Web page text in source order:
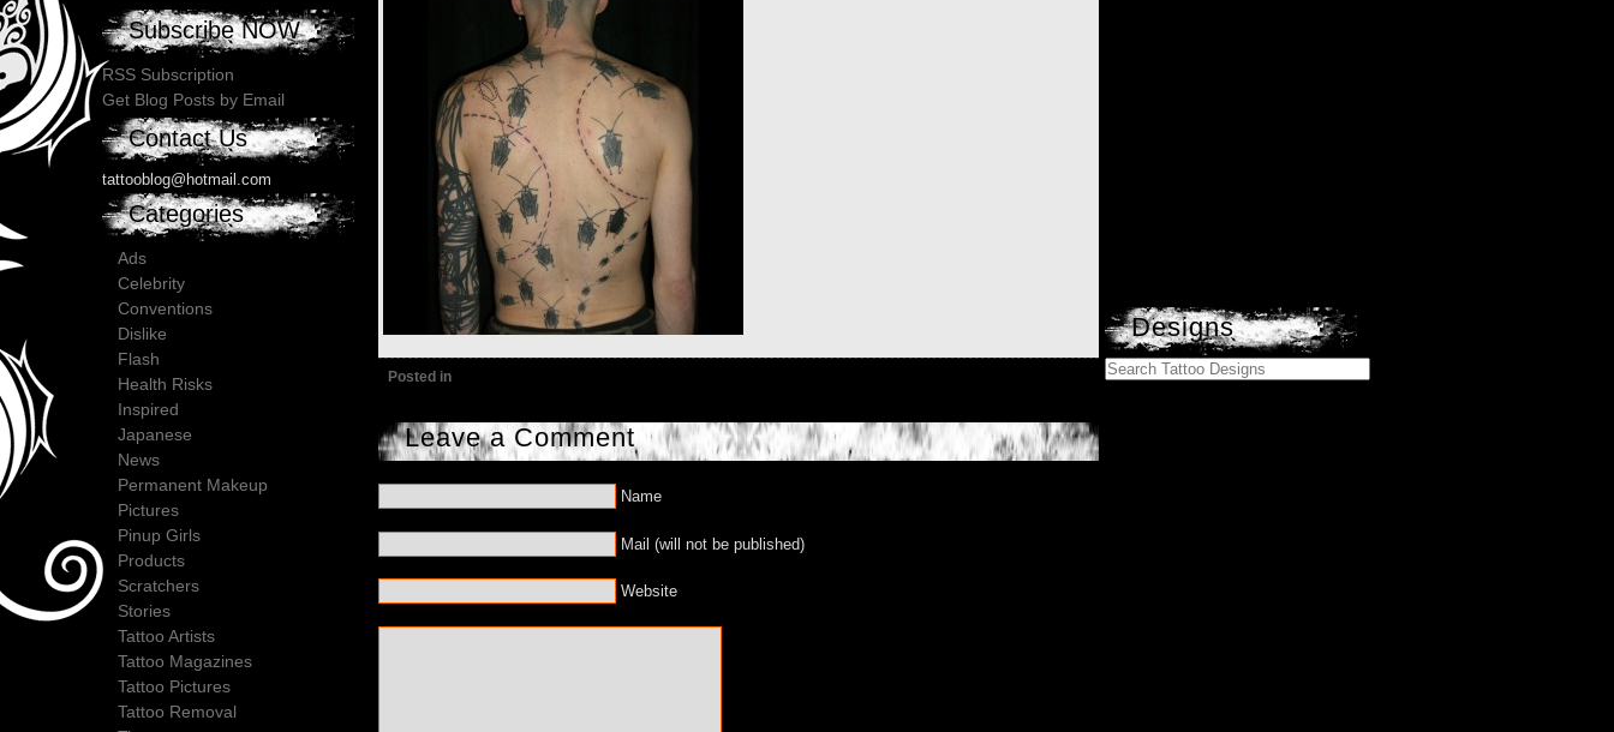
Posted in
Leave a Comment
Name
Mail (will not be published)
Website
Subscribe NOW
RSS Subscription
Get Blog Posts by Email
Contact Us
tattooblog@hotmail.com
Categories
Ads
Celebrity
Conventions
Dislike
Flash
Health Risks
Inspired
Japanese
News
Permanent Makeup
Pictures
Pinup Girls
Products
Scratchers
Stories
Tattoo Artists
Tattoo Magazines
Tattoo Pictures
Tattoo Removal
Designs